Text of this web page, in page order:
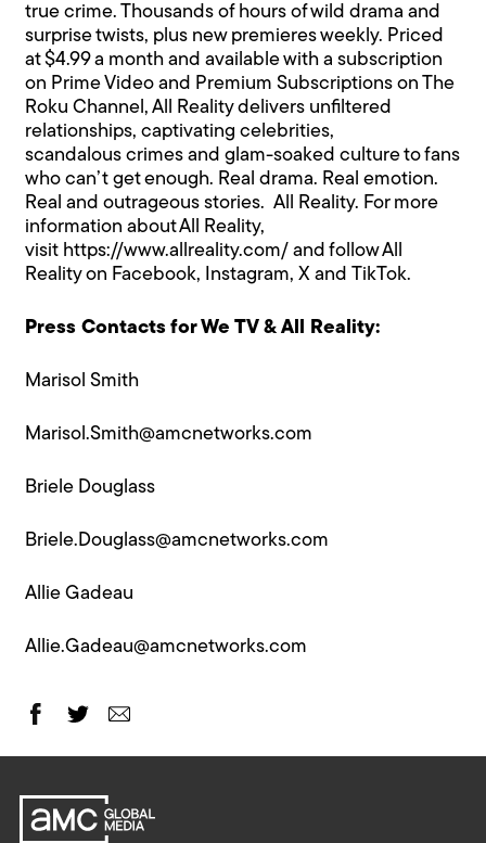
true crime. Thousands of hours of wild drama and
surprise twists, plus new premieres weekly. Priced
at $4.99 a month and available with a subscription
on Prime Video and Premium Subscriptions on The
Roku Channel, All Reality delivers unfiltered
relationships, captivating celebrities,
scandalous crimes and glam-soaked culture to fans
who can’t get enough. Real drama. Real emotion.
Real and outrageous stories. All Reality. For more
information about All Reality,
visit https://www.allreality.com/ and follow All
Reality on Facebook, Instagram,X andTikTok.
Press Contacts for We TV & All Reality:
Marisol Smith
Marisol.Smith@amcnetworks.com
Briele Douglass
Briele.Douglass@amcnetworks.com
Allie Gadeau
Allie.Gadeau@amcnetworks.com